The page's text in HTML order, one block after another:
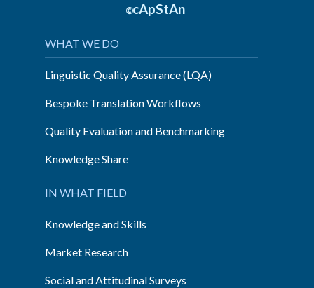
©cApStAn
WHAT WE DO
Linguistic Quality Assurance (LQA)
Bespoke Translation Workflows
Quality Evaluation and Benchmarking
Knowledge Share
IN WHAT FIELD
Knowledge and Skills
Market Research
Social and Attitudinal Surveys